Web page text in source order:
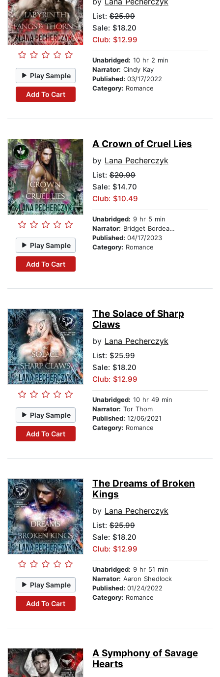
Play Sample
Add To Cart
List: $25.99
Sale: $18.20
Club: $12.99
Unabridged: 10 hr 2 min
Narrator: Cindy Kay
Published: 03/17/2022
Category: Romance
Play Sample
Add To Cart
A Crown of Cruel Lies
by Lana Pecherczyk
List: $20.99
Sale: $14.70
Club: $10.49
Unabridged: 9 hr 5 min
Narrator: Bridget Bordeaux
Published: 04/17/2023
Category: Romance
Play Sample
Add To Cart
The Solace of Sharp
Claws
by Lana Pecherczyk
List: $25.99
Sale: $18.20
Club: $12.99
Unabridged: 10 hr 49 min
Narrator: Tor Thom
Published: 12/06/2021
Category: Romance
Play Sample
Add To Cart
The Dreams of Broken
Kings
by Lana Pecherczyk
List: $25.99
Sale: $18.20
Club: $12.99
Unabridged: 9 hr 51 min
Narrator: Aaron Shedlock
Published: 01/24/2022
Category: Romance
A Symphony of Savage
Hearts